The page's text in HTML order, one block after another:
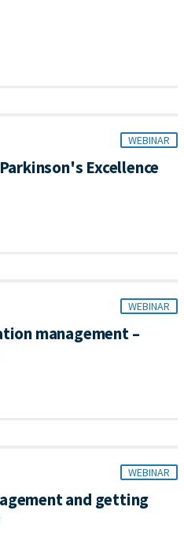
WEBINAR
Excellence
WEBINAR
management –
WEBINAR
and getting